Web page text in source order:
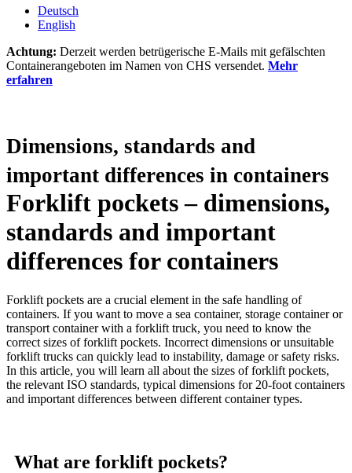
Deutsch
English
Achtung: Derzeit werden betrügerische E-Mails mit gefälschten
Containerangeboten im Namen von CHS versendet. Mehr
erfahren
Dimensions, standards and
important differences in containers
Forklift pockets – dimensions,
standards and important
differences for containers
Forklift pockets are a crucial element in the safe handling of
containers. If you want to move a sea container, storage container or
transport container with a forklift truck, you need to know the
correct sizes of forklift pockets. Incorrect dimensions or unsuitable
forklift trucks can quickly lead to instability, damage or safety risks.
In this article, you will learn all about the sizes of forklift pockets,
the relevant ISO standards, typical dimensions for 20-foot containers
and important differences between different container types.
What are forklift pockets?